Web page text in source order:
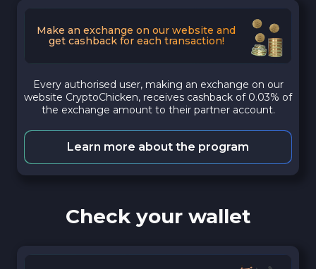
Make an exchange on our website and
get cashback for each transaction!
Every authorised user, making an exchange on our
website CryptoChicken, receives cashback of 0.03% of
the exchange amount to their partner account.
Learn more about the program
Check your wallet